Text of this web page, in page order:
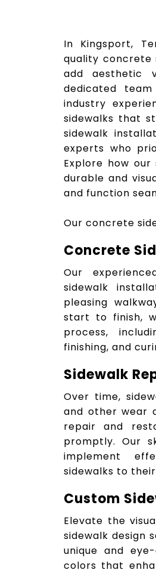
In Kingsport,
quality concrete
add aesthetic
dedicated
industry
sidewalks that
sidewalk
experts who
Explore how
durable and
and function
Our concrete
Concrete
Our
sidewalk
pleasing
start to finish,
process,
finishing, and
Sidewalk
Over time,
and other wear
repair and
promptly. Our
implement
sidewalks to
Custom
Elevate the
sidewalk design
unique and
colors that